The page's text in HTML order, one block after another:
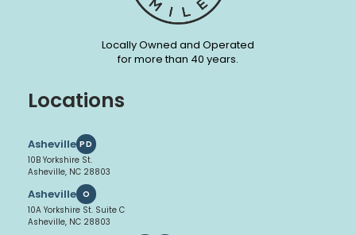
Locally Owned and Operated
for more than 40 years.
Locations
Asheville PD
10B Yorkshire St.
Asheville, NC 28803
Asheville O
10A Yorkshire St. Suite C
Asheville, NC 28803